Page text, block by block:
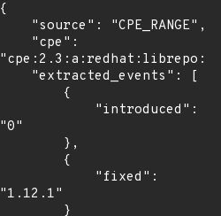
{
"0"
"1.12.1"